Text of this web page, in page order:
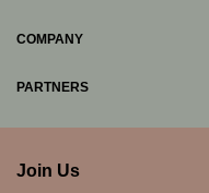
COMPANY
PARTNERS
Join Us